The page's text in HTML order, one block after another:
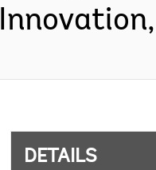
DETAILS